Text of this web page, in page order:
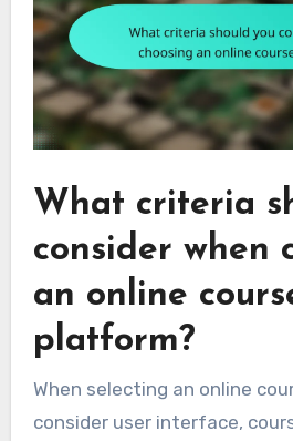
What criteria
consider when
an online
platform?
When selecting an online
consider user interface,